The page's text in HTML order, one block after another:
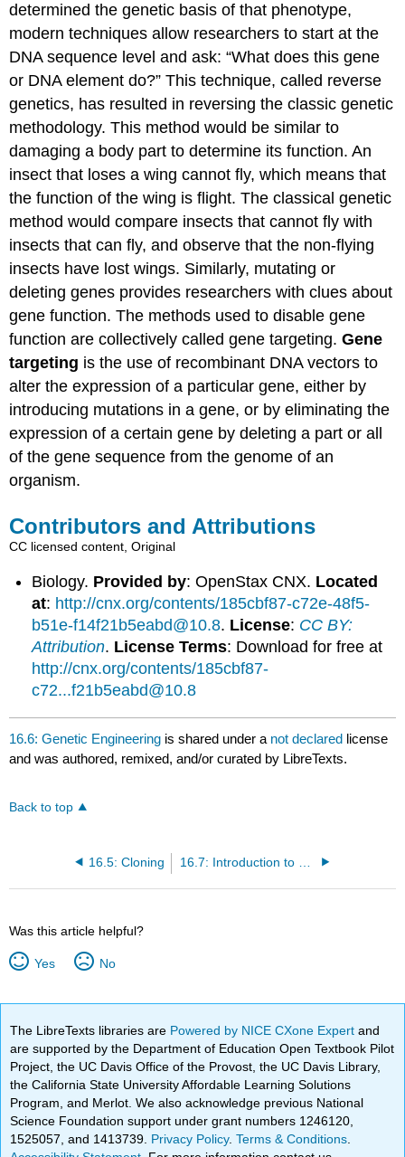
determined the genetic basis of that phenotype,
modern techniques allow researchers to start at the
DNA sequence level and ask: “What does this gene
or DNA element do?” This technique, called reverse
genetics, has resulted in reversing the classic genetic
methodology. This method would be similar to
damaging a body part to determine its function. An
insect that loses a wing cannot fly, which means that
the function of the wing is flight. The classical genetic
method would compare insects that cannot fly with
insects that can fly, and observe that the non-flying
insects have lost wings. Similarly, mutating or
deleting genes provides researchers with clues about
gene function. The methods used to disable gene
function are collectively called gene targeting.Gene
targeting is the use of recombinant DNA vectors to
alter the expression of a particular gene, either by
introducing mutations in a gene, or by eliminating the
expression of a certain gene by deleting a part or all
of the gene sequence from the genome of an
organism.
Contributors and Attributions
CC licensed content, Original
Biology. Provided by: OpenStax CNX. Located
at: http://cnx.org/contents/185cbf87-c72e-48f5-
b51e-f14f21b5eabd@10.8. License: CC BY:
Attribution. License Terms: Download for free at
http://cnx.org/contents/185cbf87-
c72...f21b5eabd@10.8
16.6: Genetic Engineering is shared under a not declared license
and was authored, remixed, and/or curated by LibreTexts.
Back to top
16.5: Cloning
Was this article helpful?
Yes No
The LibreTexts libraries are Powered by NICE CXone Expertand
are supported by the Department of Education Open Textbook Pilot
Project, the UC Davis Office of the Provost, the UC Davis Library,
the California State University Affordable Learning Solutions
Program, and Merlot. We also acknowledge previous National
Science Foundation support under grant numbers 1246120,
1525057, and 1413739. Privacy Policy.Terms & Conditions